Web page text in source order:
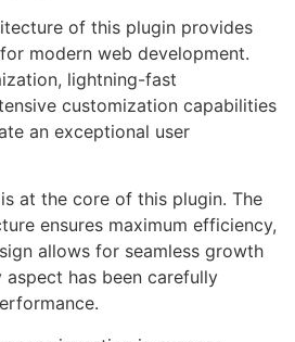
of this plugin provides
modern web development.
lightning-fast
customization capabilities
an exceptional user
at the core of this plugin. The
ensures maximum efficiency,
allows for seamless growth
aspect has been carefully